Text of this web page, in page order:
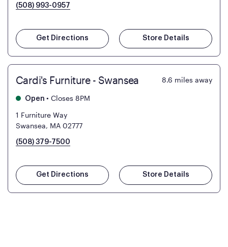
(508) 993-0957
Get Directions Store Details
Cardi's Furniture - Swansea 8.6 miles away
Open • Closes 8PM
1 Furniture Way
Swansea, MA 02777
(508) 379-7500
Get Directions Store Details